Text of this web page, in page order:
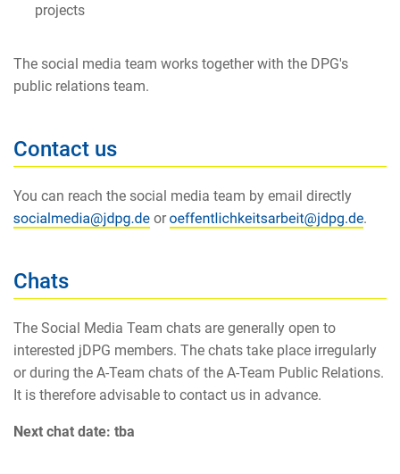
projects
The social media team works together with the DPG's
public relations team.
Contact us
You can reach the social media team by email directly
or
.
Chats
The Social Media Team chats are generally open to
interested jDPG members. The chats take place irregularly
or during the A-Team chats of the A-Team Public Relations.
It is therefore advisable to contact us in advance.
Next chat date: tba